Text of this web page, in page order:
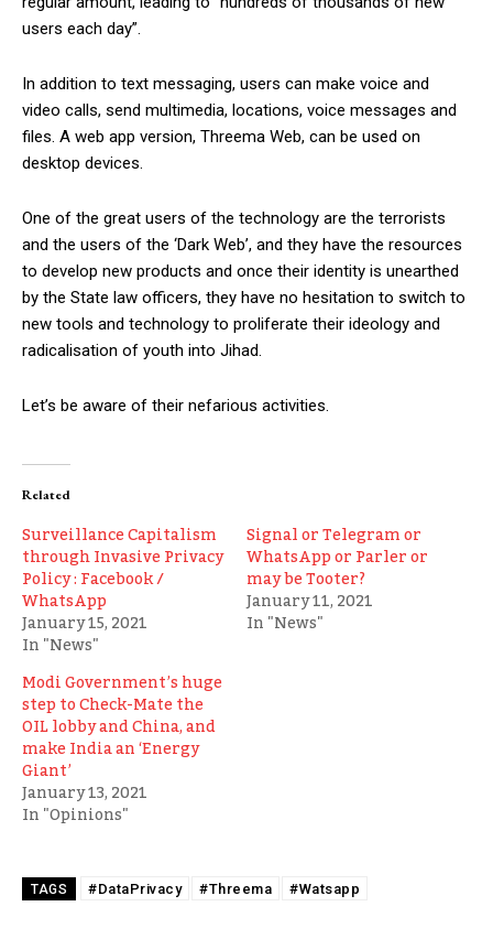
users each day”.
In addition to text messaging, users can make voice and
video calls, send multimedia, locations, voice messages and
files. A web app version, Threema Web, can be used on
desktop devices.
One of the great users of the technology are the terrorists
and the users of the ‘Dark Web’, and they have the resources
to develop new products and once their identity is unearthed
by the State law officers, they have no hesitation to switch to
new tools and technology to proliferate their ideology and
radicalisation of youth into Jihad.
Let’s be aware of their nefarious activities.
Related
Surveillance Capitalism
through Invasive Privacy
Policy : Facebook /
WhatsApp
January 15, 2021
In "News"
Signal or Telegram or
WhatsApp or Parler or
may be Tooter?
January 11, 2021
In "News"
Modi Government’s huge
step to Check-Mate the
OIL lobby and China, and
make India an ‘Energy
Giant’
January 13, 2021
In "Opinions"
TAGS #DataPrivacy #Threema #Watsapp